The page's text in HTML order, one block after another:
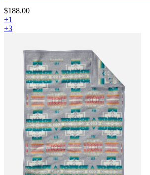
$188.00
+1
+3